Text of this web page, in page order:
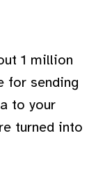
1 million
for sending
to your
turned into